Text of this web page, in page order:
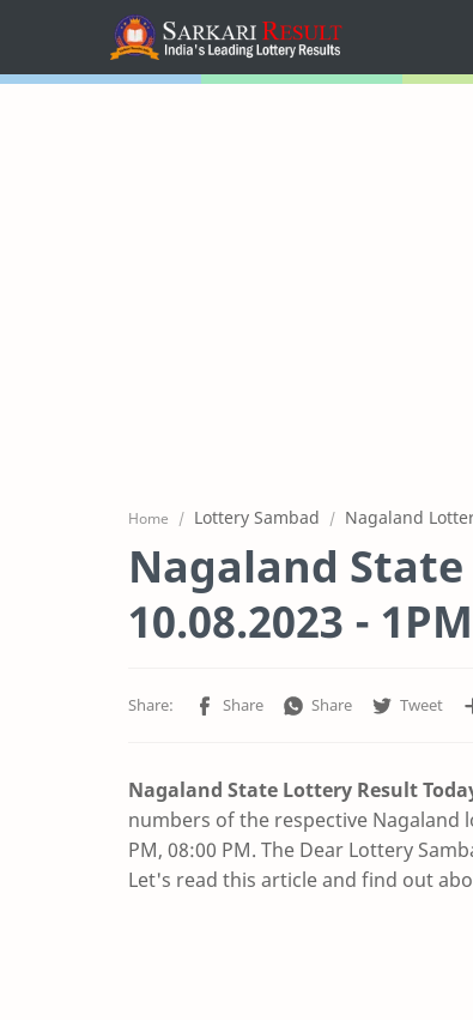
Home Lottery Sambad Nagaland
Nagaland
10.08.2023 -
Nagaland State Lottery Result
numbers of the respective Nagaland
PM, 08:00 PM. The Dear Lottery
Let's read this article and find out